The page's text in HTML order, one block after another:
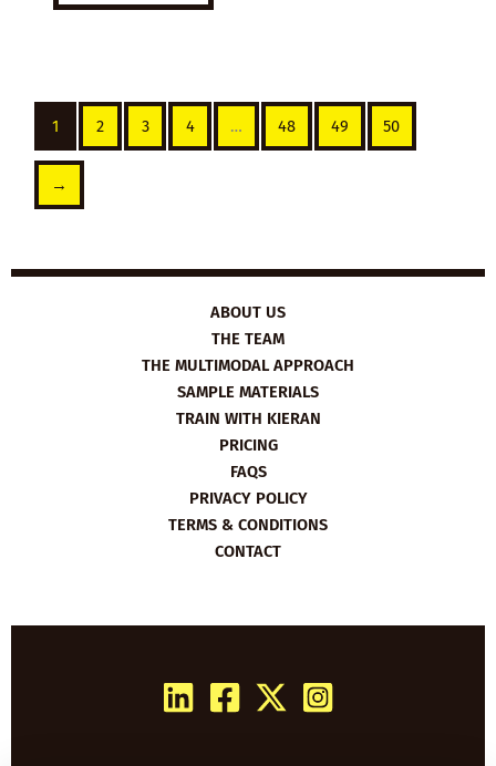
1 2 3 4 … 48 49 50
→
ABOUT US
THE TEAM
THE MULTIMODAL APPROACH
SAMPLE MATERIALS
TRAIN WITH KIERAN
PRICING
FAQS
PRIVACY POLICY
TERMS & CONDITIONS
CONTACT